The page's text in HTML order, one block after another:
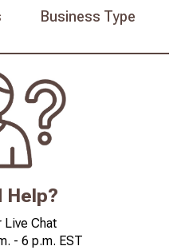
Business Type
Help?
Live Chat
- 6 p.m. EST